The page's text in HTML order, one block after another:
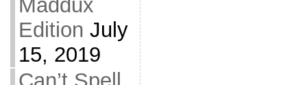
Maddux
Edition July
15, 2019